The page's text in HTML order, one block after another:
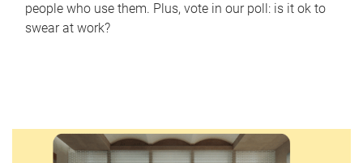
people who use them. Plus, vote in our poll: is it ok to
swear at work?